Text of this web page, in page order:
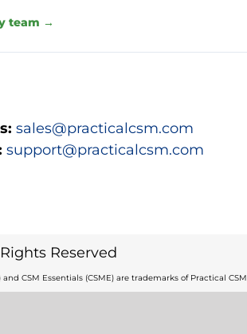
team →
sales@practicalcsm.com
support@practicalcsm.com
Reserved
CSM Essentials (CSME) are trademarks of Practical CSM.